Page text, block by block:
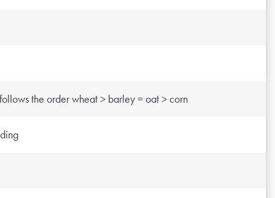
the order wheat > barley = oat > corn